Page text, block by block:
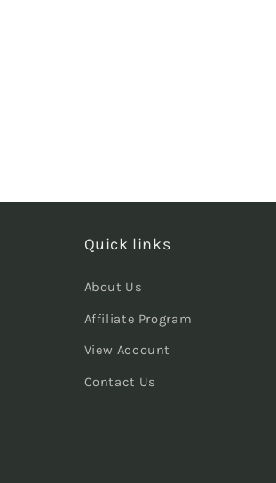
Quick links
About Us
Affiliate Program
View Account
Contact Us